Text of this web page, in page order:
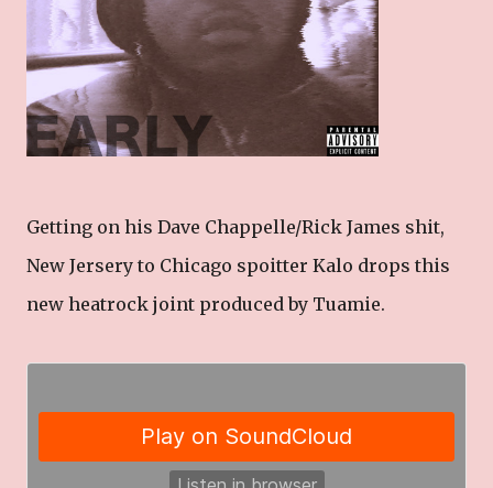
Getting on his Dave Chappelle/Rick James shit,
New Jersery to Chicago spoitter Kalo drops this
new heatrock joint produced by Tuamie.